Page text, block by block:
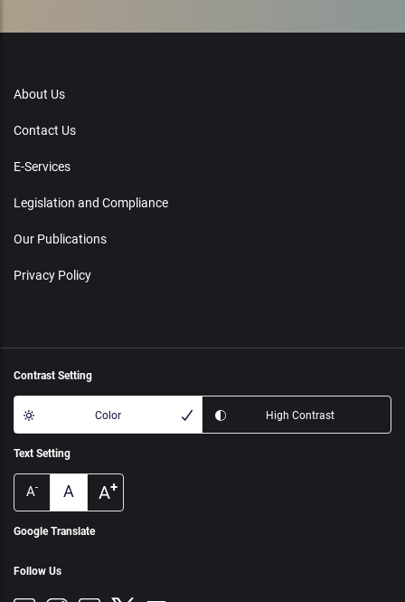
About Us
Contact Us
E-Services
Legislation and Compliance
Our Publications
Privacy Policy
Contrast Setting
Color High Contrast
Text Setting
A- A A+
Google Translate
Follow Us